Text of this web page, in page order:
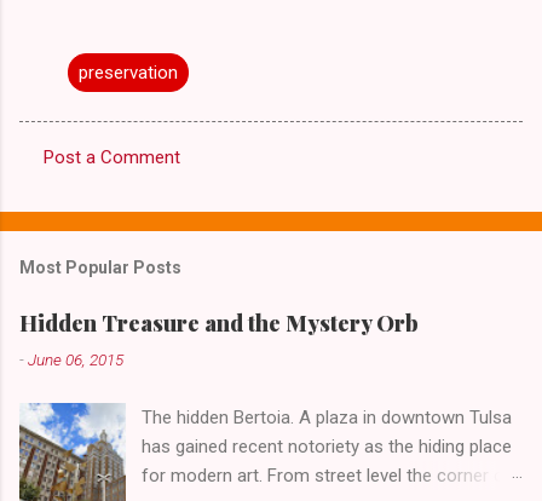
preservation
o
e
s
Post a Comment
Most Popular Posts
Hidden Treasure and the Mystery Orb
-June 06, 2015
The hidden Bertoia. A plaza in downtown Tulsa
has gained recent notoriety as the hiding place
for modern art. From street level the corner of